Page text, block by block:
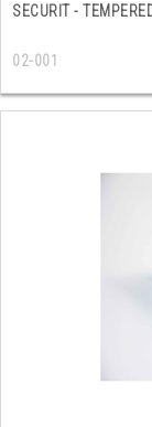
SECURIT -
02-001